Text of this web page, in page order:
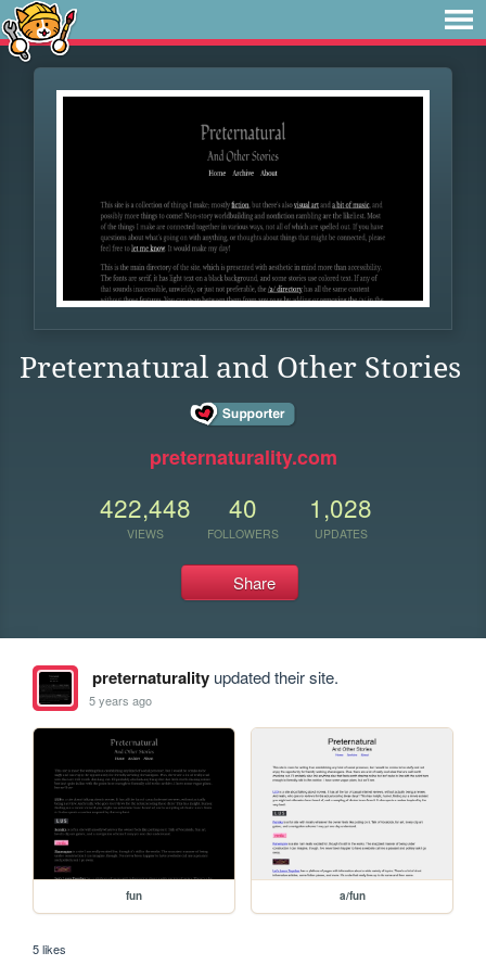
Preternatural and Other Stories
preternaturality.com
422,448
VIEWS
40
FOLLOWERS
1,028
UPDATES
Share
preternaturalityupdated their site.
5 years ago
fun a/fun
5 likes